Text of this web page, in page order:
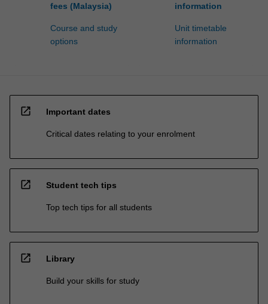
fees (Malaysia)
Course and study
options
information
Unit timetable
information
open_in_new Important dates
Critical dates relating to your enrolment
open_in_new Student tech tips
Top tech tips for all students
open_in_new Library
Build your skills for study